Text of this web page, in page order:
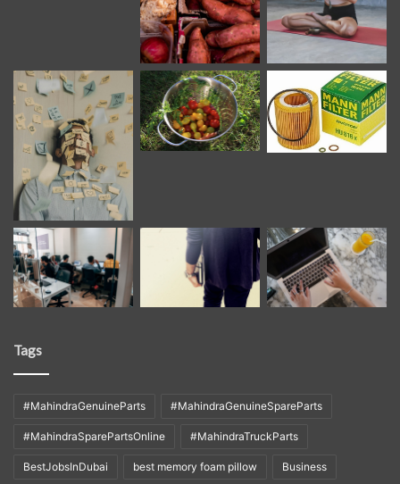
Tags
#MahindraGenuineParts #MahindraGenuineSpareParts
#MahindraSparePartsOnline #MahindraTruckParts
BestJobsInDubai best memory foam pillow Business